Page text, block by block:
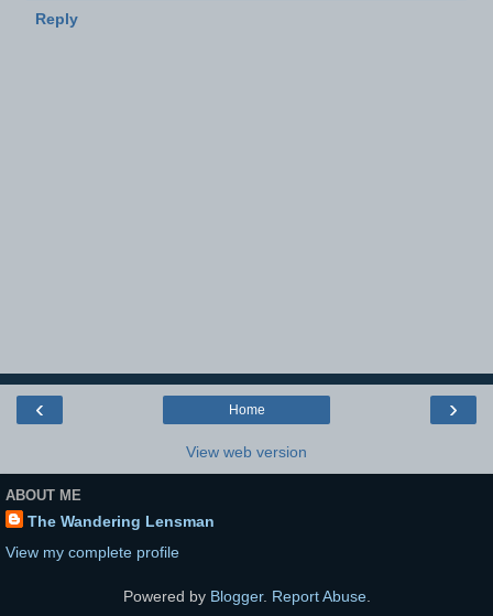
Reply
‹ ›
Home
View web version
ABOUT ME
The Wandering Lensman
View my complete profile
Powered by Blogger. Report Abuse.